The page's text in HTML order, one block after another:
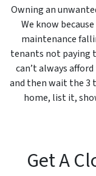
Owning an
We know
maintenance
tenants not paying
can’t always
and then wait the 3
home, list it,
Get A